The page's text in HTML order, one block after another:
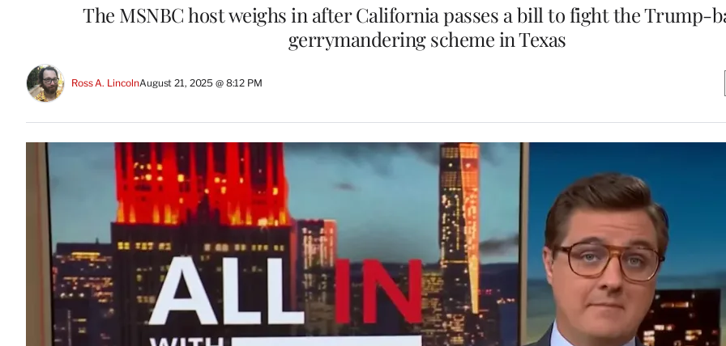
The MSNBC host weighs in after California passes a bill to fight the Trump-
gerrymandering scheme in Texas
Ross A. LincolnAugust 21, 2025 @ 8:12 PM